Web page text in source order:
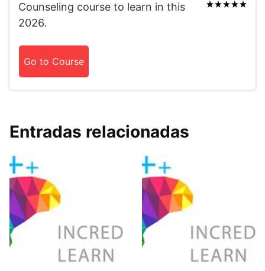
Counseling course to learn in this
2026.
Go to Course
Entradas relacionadas